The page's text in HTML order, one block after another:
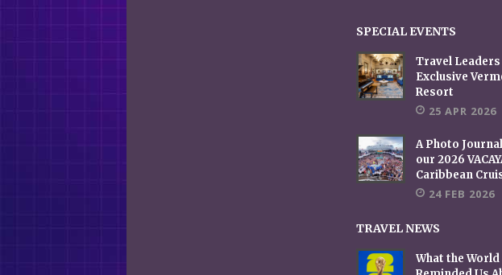
SPECIAL EVENTS
Travel Leaders
Exclusive
Resort
25 APR 2026
A Photo
our 2026
Caribbean
24 FEB 2026
TRAVEL NEWS
What the World